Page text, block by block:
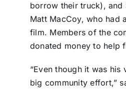
borrow their truck), and
Matt MacCoy, who had
film. Members of the
donated money to help
“Even though it was his
big community effort,”